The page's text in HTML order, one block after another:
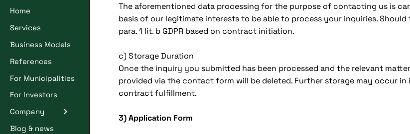
Home
Services
Business Models
References
For Municipalities
For Investors
Company
Blog & news
The aforementioned data processing for the purpose of contacting us is
basis of our legitimate interests to be able to process your inquiries.
para. 1 lit. b GDPR based on contract initiation.
c) Storage Duration
Once the inquiry you submitted has been processed and the relevant
provided via the contact form will be deleted. Further storage may occur
contract fulfillment.
3) Application Form